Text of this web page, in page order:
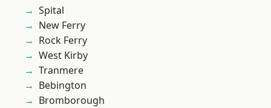
Spital
New Ferry
Rock Ferry
West Kirby
Tranmere
Bebington
Bromborough